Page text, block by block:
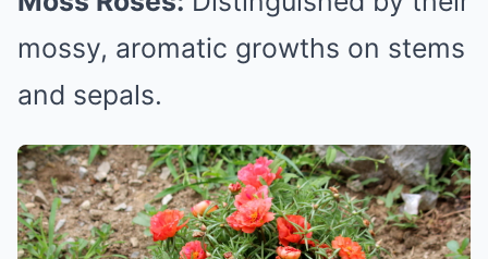
mossy, aromatic growths on stems
and sepals.